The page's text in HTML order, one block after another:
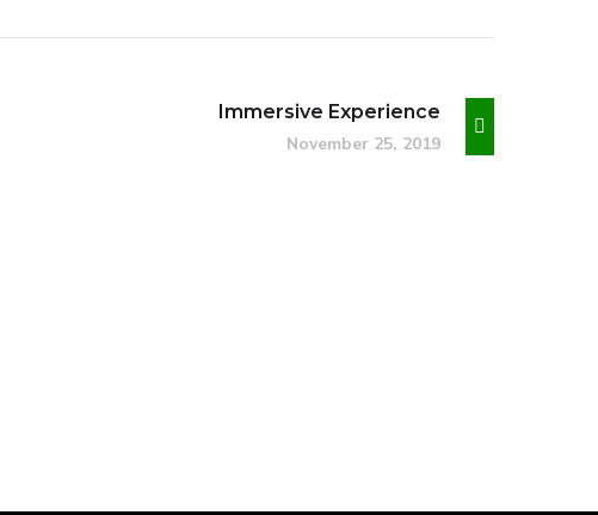
Immersive Experience
November 25, 2019